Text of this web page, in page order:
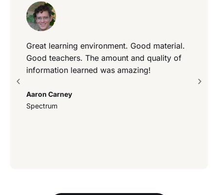
Great learning environment. Good material.
Good teachers. The amount and quality of
information learned was amazing!
Aaron Carney
Spectrum